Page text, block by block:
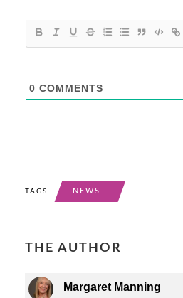
0 COMMENTS
TAGS NEWS
THE AUTHOR
Margaret Manning